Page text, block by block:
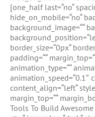
[one_half last=“no“
hide_on_mobile=“no“
background_image=““
border_size=“0px“
padding=““
animation_type=““
animation_speed=“0.1″
content_align=“left“
margin_top=““
Tools To Build